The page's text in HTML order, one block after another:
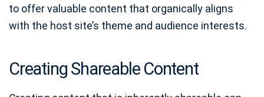
to offer valuable content that organically aligns
with the host site’s theme and audience interests.
Creating Shareable Content